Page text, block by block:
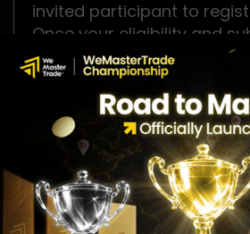
invited participant to
Once your eligibility and
been successfully verified,
registration will be
official Tournament
issued.
Competition Rewards
🥇 1st Place: $2,000 Cash +
Package